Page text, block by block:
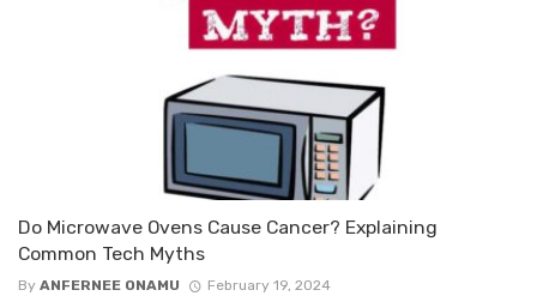
Do Microwave Ovens Cause Cancer? Explaining
Common Tech Myths
By ANFERNEE ONAMU February 19, 2024